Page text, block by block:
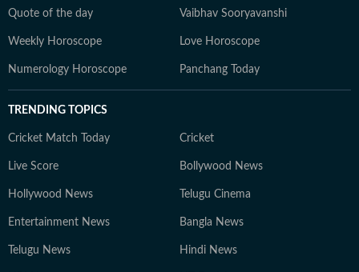
Quote of the day Vaibhav Sooryavanshi
Weekly Horoscope Love Horoscope
Numerology Horoscope Panchang Today
TRENDING TOPICS
Cricket Match Today Cricket
Live Score Bollywood News
Hollywood News Telugu Cinema
Entertainment News Bangla News
Telugu News Hindi News